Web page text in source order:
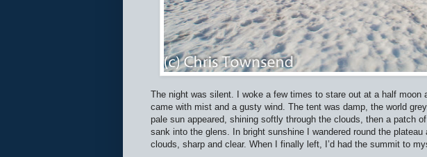
The night was silent. I woke a few times to stare out at a half moon
came with mist and a gusty wind. The tent was damp, the world
pale sun appeared, shining softly through the clouds, then a patch
sank into the glens. In bright sunshine I wandered round the
clouds, sharp and clear. When I finally left, I’d had the summit to